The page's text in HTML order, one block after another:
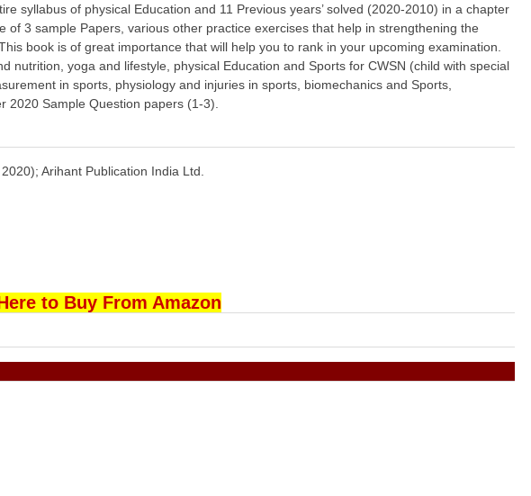
syllabus of physical Education and 11 Previous years’ solved (2020-2010) in a chapter
of 3 sample Papers, various other practice exercises that help in strengthening the
book is of great importance that will help you to rank in your upcoming examination.
nutrition, yoga and lifestyle, physical Education and Sports for CWSN (child with special
in sports, physiology and injuries in sports, biomechanics and Sports,
2020 Sample Question papers (1-3).
Arihant Publication India Ltd.
to Buy From Amazon